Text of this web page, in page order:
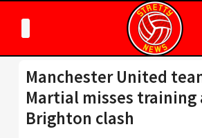
Manchester United
Martial misses training
Brighton clash